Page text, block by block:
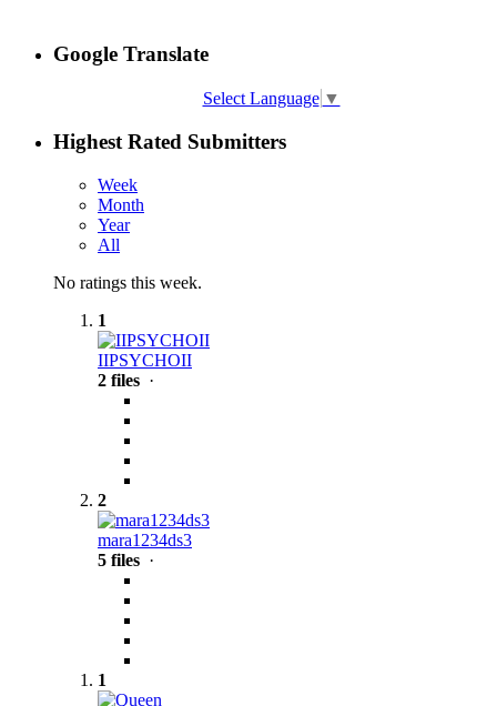
Google Translate
Select Language ▼
Highest Rated Submitters
Week
Month
Year
All
No ratings this week.
1
IIPSYCHOII
2 files ·
2
mara1234ds3
5 files ·
1